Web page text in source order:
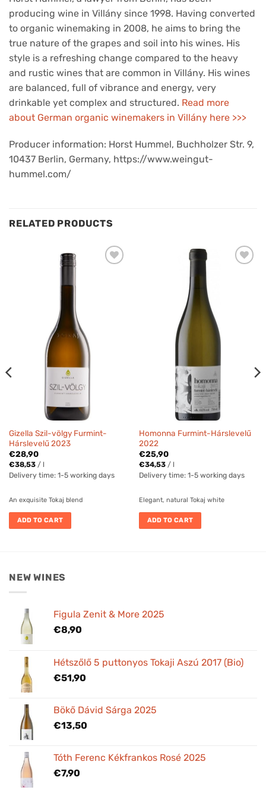
producing wine in Villány since 1998. Having converted
to organic winemaking in 2008, he aims to bring the
true nature of the grapes and soil into his wines. His
style is a refreshing change compared to the heavy
and rustic wines that are common in Villány. His wines
are balanced, full of vibrance and energy, very
drinkable yet complex and structured. Read more
about German organic winemakers in Villány here >>>
Producer information: Horst Hummel, Buchholzer Str. 9,
10437 Berlin, Germany, https://www.weingut-
hummel.com/
RELATED PRODUCTS
Gizella Szil-völgy Furmint-
Hárslevelű 2023
€28,90
€38,53/ l
Delivery time: 1-5 working days
An exquisite Tokaj blend
ADD TO CART
Homonna Furmint-Hárslevelű
2022
€25,90
€34,53/ l
Delivery time: 1-5 working days
Elegant, natural Tokaj white
ADD TO CART
NEW WINES
Figula Zenit & More 2025
€8,90
Hétszőlő 5 puttonyos Tokaji Aszú 2017 (Bio)
€51,90
Bökő Dávid Sárga 2025
€13,50
Tóth Ferenc Kékfrankos Rosé 2025
€7,90